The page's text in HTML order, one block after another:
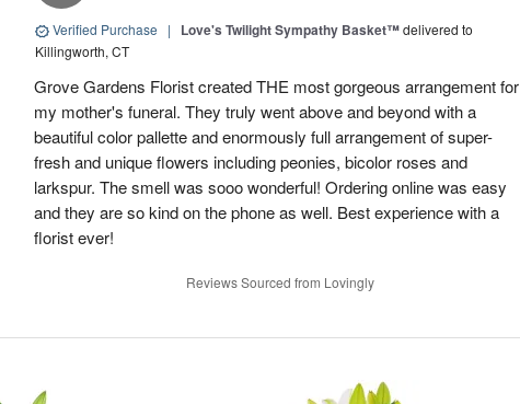
Verified Purchase | Love's Twilight Sympathy Basket™delivered to
Killingworth, CT
Grove Gardens Florist created THE most gorgeous arrangement for
my mother's funeral. They truly went above and beyond with a
beautiful color pallette and enormously full arrangement of super-
fresh and unique flowers including peonies, bicolor roses and
larkspur. The smell was sooo wonderful! Ordering online was easy
and they are so kind on the phone as well. Best experience with a
florist ever!
Reviews Sourced from Lovingly